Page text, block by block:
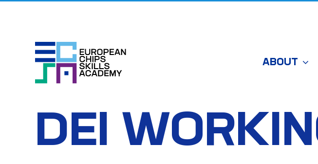
ABOUT
DEI